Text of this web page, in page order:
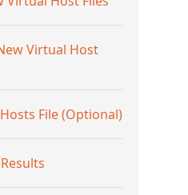
Virtual Host
File (Optional)